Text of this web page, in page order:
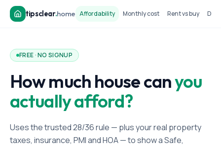
tipsclear.home Affordability Monthly cost Rent vs buy
FREE · NO SIGNUP
How much house canyou
actually afford?
Uses the trusted 28/36 rule — plus your real property
taxes, insurance, PMI and HOA — to show a Safe,